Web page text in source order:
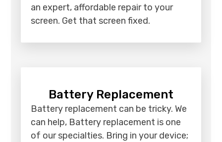
an expert, affordable repair to your
screen. Get that screen fixed.
Battery Replacement
Battery replacement can be tricky. We
can help, Battery replacement is one
of our specialties. Bring in your device;